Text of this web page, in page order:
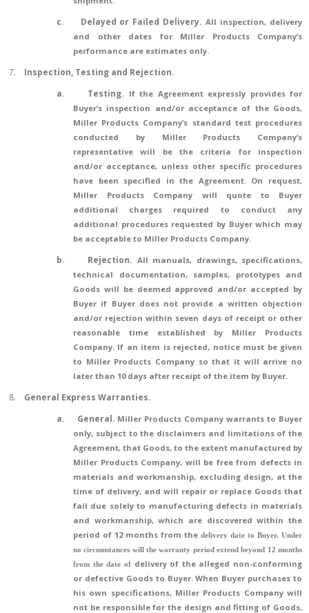
c. Delayed or Failed Delivery. All inspection, delivery
and other dates for Miller Products Company’s
performance are estimates only.
7.
Inspection, Testing and Rejection.
a.
Testing. If the Agreement expressly provides for
Buyer’s inspection and/or acceptance of the Goods,
Miller Products Company’s standard test procedures
conducted by Miller Products Company’s
representative will be the criteria for inspection
and/or acceptance, unless other specific procedures
have been specified in the Agreement. On request,
Miller Products Company will quote to Buyer
additional charges required to conduct any
additional procedures requested by Buyer which may
be acceptable to Miller Products Company.
b. Rejection. All manuals, drawings, specifications,
technical documentation, samples, prototypes and
Goods will be deemed approved and/or accepted by
Buyer if Buyer does not provide a written objection
and/or rejection within seven days of receipt or other
reasonable time established by Miller Products
Company. If an item is rejected, notice must be given
to Miller Products Company so that it will arrive no
later than 10 days after receipt of the item by Buyer.
8.
General Express Warranties.
a.
General. Miller Products Company warrants to Buyer
only, subject to the disclaimers and limitations of the
Agreement, that Goods, to the extent manufactured by
Miller Products Company, will be free from defects in
materials and workmanship, excluding design, at the
time of delivery, and will repair or replace Goods that
fail due solely to manufacturing defects in materials
and workmanship, which are discovered within the
period of 12 months from the delivery date to Buyer. Under
no circumstances will the warranty period extend beyond 12 months
from the date ofdelivery of the alleged non-conforming
or defective Goods to Buyer. When Buyer purchases to
his own specifications, Miller Products Company will
not be responsible for the design and fitting of Goods,